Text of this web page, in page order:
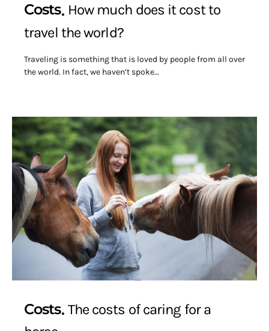
Costs How much does it cost to
travel the world?
Traveling is something that is loved by people from all over
the world. In fact, we haven’t spoke…
Costs The costs of caring for a